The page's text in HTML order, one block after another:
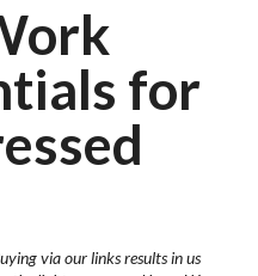
for
via our links results in us